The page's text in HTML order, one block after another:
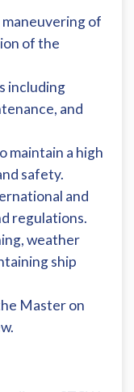
of
of the
including
and
maintain a high
safety.
and
regulations.
weather
ship
Master on